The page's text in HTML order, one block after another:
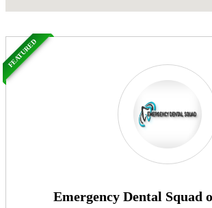
Emergency Dental Squad
FEATURED